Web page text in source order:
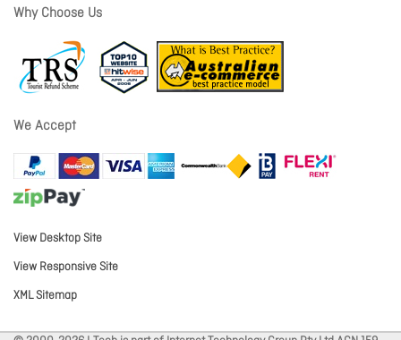
Why Choose Us
We Accept
View Desktop Site
View Responsive Site
XML Sitemap